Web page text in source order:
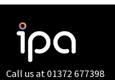
Footer
Call us at 01372 677398